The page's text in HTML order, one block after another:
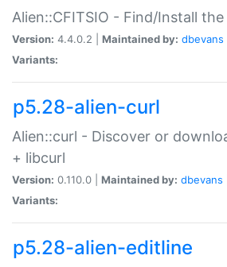
Alien::CFITSIO - Find/Install
Version: 4.4.0.2 | Maintained by: dbevans
Variants:
p5.28-alien-curl
Alien::curl - Discover or
+ libcurl
Version: 0.110.0 | Maintained by: dbevans
Variants:
p5.28-alien-editline